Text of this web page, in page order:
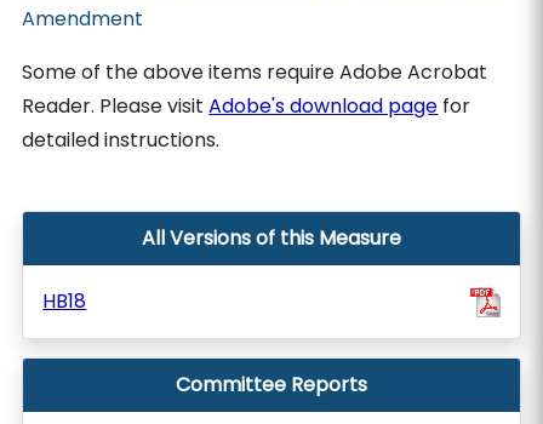
Amendment
Some of the above items require Adobe Acrobat
Reader. Please visitAdobe's download page for
detailed instructions.
All Versions of this Measure
HB18
Committee Reports